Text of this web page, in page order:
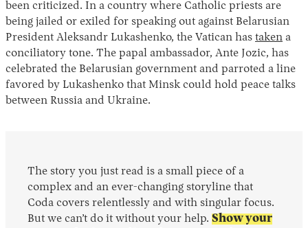
been criticized. In a country where Catholic priests are
being jailed or exiled for speaking out against Belarusian
President Aleksandr Lukashenko, the Vatican has taken a
conciliatory tone. The papal ambassador, Ante Jozic, has
celebrated the Belarusian government and parroted a line
favored by Lukashenko that Minsk could hold peace talks
between Russia and Ukraine.
The story you just read is a small piece of a
complex and an ever-changing storyline that
Coda covers relentlessly and with singular focus.
But we can’t do it without your help. Show your